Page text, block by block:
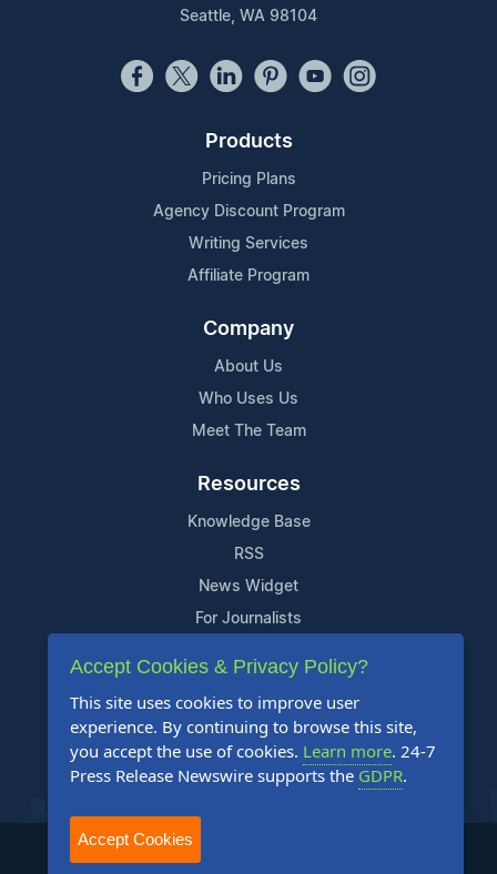
Seattle, WA 98104
Products
Pricing Plans
Agency Discount Program
Writing Services
Affiliate Program
Company
About Us
Who Uses Us
Meet The Team
Resources
Knowledge Base
RSS
News Widget
For Journalists
Support
Contact Us
Content Guidelines
FAQs
2004-2025 24-7 Press Release Newswire. All Rights Reserved.
Accept Cookies & Privacy Policy?
This site uses cookies to improve user
experience. By continuing to browse this site,
you accept the use of cookies. Learn more. 24-7
Press Release Newswire supports the GDPR.
Accept Cookies